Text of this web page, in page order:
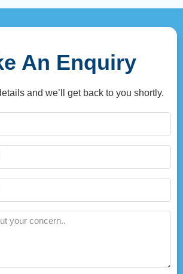
An Enquiry
and we’ll get back to you shortly.